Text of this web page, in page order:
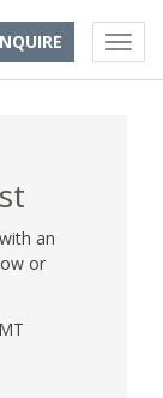
an
or